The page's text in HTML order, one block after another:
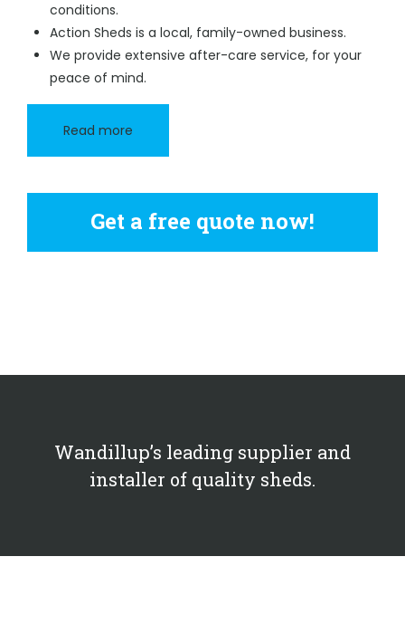
conditions.
Action Sheds is a local, family-owned business.
We provide extensive after-care service, for your
peace of mind.
Read more
Get a free quote now!
Wandillup’s leading supplier and
installer of quality sheds.